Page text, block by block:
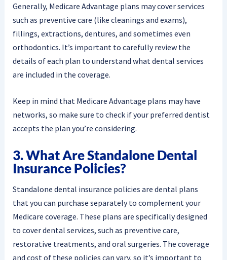
Generally, Medicare Advantage plans may cover services
such as preventive care (like cleanings and exams),
fillings, extractions, dentures, and sometimes even
orthodontics. It’s important to carefully review the
details of each plan to understand what dental services
are included in the coverage.
Keep in mind that Medicare Advantage plans may have
networks, so make sure to check if your preferred dentist
accepts the plan you’re considering.
3. What Are Standalone Dental
Insurance Policies?
Standalone dental insurance policies are dental plans
that you can purchase separately to complement your
Medicare coverage. These plans are specifically designed
to cover dental services, such as preventive care,
restorative treatments, and oral surgeries. The coverage
and cost of these policies can vary, so it’s important to